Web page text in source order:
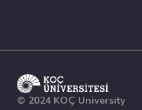
© 2024 KOÇ University